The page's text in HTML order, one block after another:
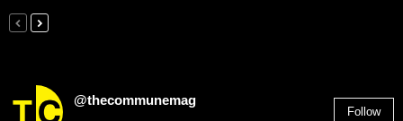
@thecommunemag
Follow